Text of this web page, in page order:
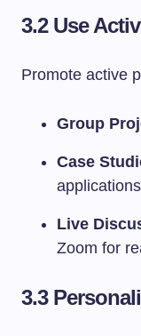
3.2 Use
Promote active
Group
Case
Live
Zoom for
3.3